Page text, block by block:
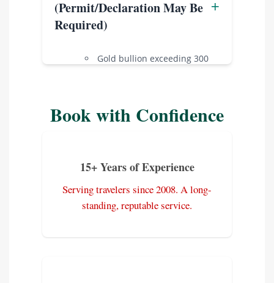
Toxic chemicals.
Pornographic or subversive
Products from endangered
(Permit/Declaration May Be
Required)
+
Gold bullion exceeding 300
note).
Book with Confidence
15+ Years of Experience
Serving travelers since 2008. A long-
standing, reputable service.